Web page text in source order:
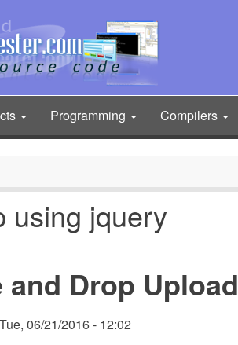
Programming Compilers
using jquery
Drop Upload
Tue, 06/21/2016 - 12:02